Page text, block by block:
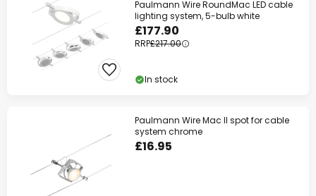
Paulmann Wire RoundMac LED cable
lighting system, 5-bulb white
£177.90
RRP£217.00
In stock
Paulmann Wire Mac II spot for cable
system chrome
£16.95